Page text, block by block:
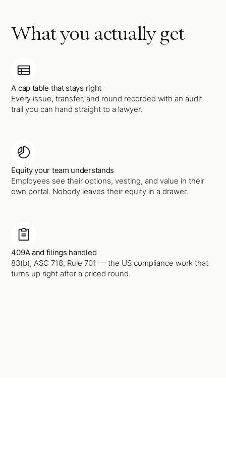
What you actually get
A cap table that stays right
Every issue, transfer, and round recorded with an audit
trail you can hand straight to a lawyer.
Equity your team understands
Employees see their options, vesting, and value in their
own portal. Nobody leaves their equity in a drawer.
409A and filings handled
83(b), ASC 718, Rule 701 — the US compliance work that
turns up right after a priced round.